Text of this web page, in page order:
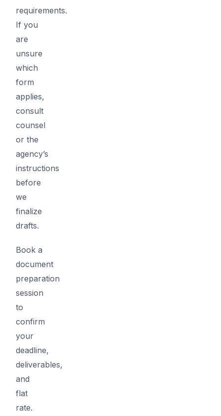
requirements.
If you
are
unsure
which
form
applies,
consult
counsel
or the
agency’s
instructions
before
we
finalize
drafts.
Book a
document
preparation
session
to
confirm
your
deadline,
deliverables,
and
flat
rate.